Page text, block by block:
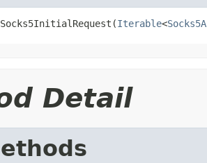
Iterable<
Detail